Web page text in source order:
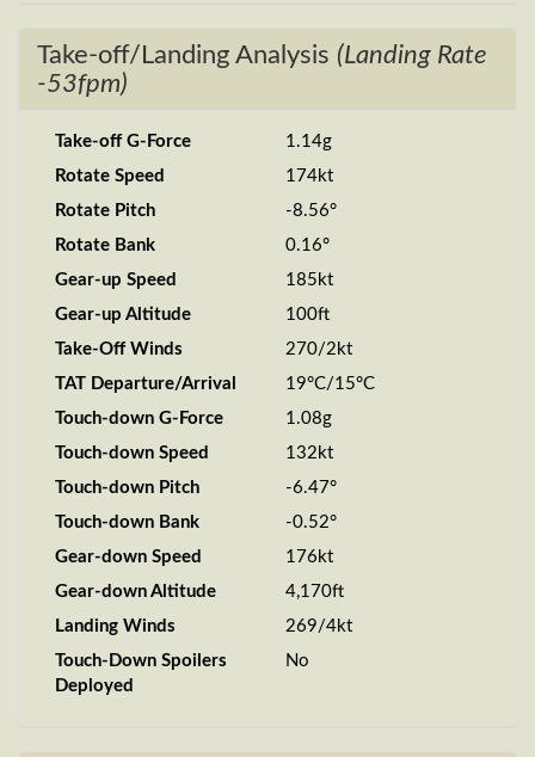
Take-off/Landing Analysis (Landing Rate
-53fpm)
Take-off G-Force
1.14g
Rotate Speed
174kt
Rotate Pitch
-8.56°
Rotate Bank
0.16°
Gear-up Speed
185kt
Gear-up Altitude
100ft
Take-Off Winds
270/2kt
TAT Departure/Arrival
19°C/15°C
Touch-down G-Force
1.08g
Touch-down Speed
132kt
Touch-down Pitch
-6.47°
Touch-down Bank
-0.52°
Gear-down Speed
176kt
Gear-down Altitude
4,170ft
Landing Winds
269/4kt
Touch-Down Spoilers
Deployed
No